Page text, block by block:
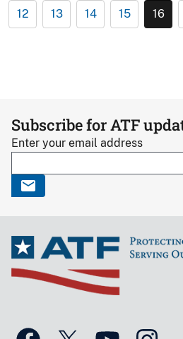
12 13 14 15 16
Subscribe for ATF
Enter your email address